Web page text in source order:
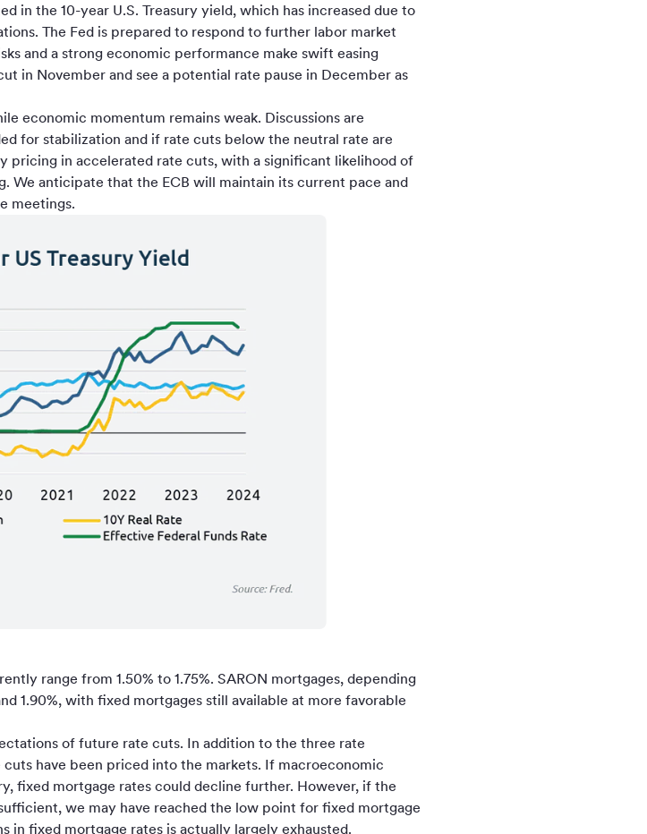
in the 10-year U.S. Treasury yield, which has increased due to
The Fed is prepared to respond to further labor market
and a strong economic performance make swift easing
in November and see a potential rate pause in December as
economic momentum remains weak. Discussions are
for stabilization and if rate cuts below the neutral rate are
pricing in accelerated rate cuts, with a significant likelihood of
We anticipate that the ECB will maintain its current pace and
meetings.
range from 1.50% to 1.75%. SARON mortgages, depending
1.90%, with fixed mortgages still available at more favorable
of future rate cuts. In addition to the three rate
have been priced into the markets. If macroeconomic
fixed mortgage rates could decline further. However, if the
we may have reached the low point for fixed mortgage
in fixed mortgage rates is actually largely exhausted.